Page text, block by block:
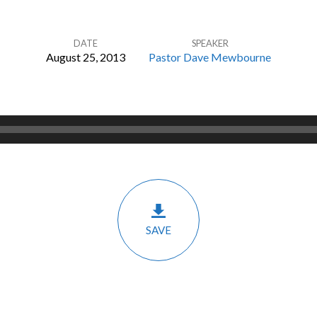
DATE
August 25, 2013
SPEAKER
Pastor Dave Mewbourne
SAVE